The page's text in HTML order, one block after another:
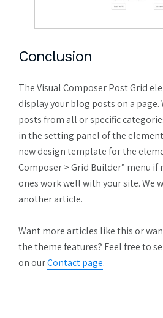
Conclusion
The Visual Composer Post Grid
display your blog posts on a
posts from all or specific
in the setting panel of the
new design template for the
Composer > Grid Builder” menu
ones work well with your site. We
another article.
Want more articles like this or
the theme features? Feel free to
on ourContact page.